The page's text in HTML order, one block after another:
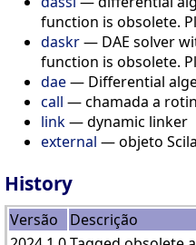
function is obsolete.
daskr— DAE solver
function is obsolete.
dae— Differential
call — chamada a
link— dynamic linker
external — objeto
History
Versão
Descrição